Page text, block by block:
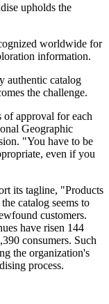
upholds the
worldwide for
information.
authentic catalog
the challenge.
approval for each
Geographic
"You have to be
even if you
its tagline, "Products
catalog seems to
customers.
have risen 144
consumers. Such
the organization's
process.